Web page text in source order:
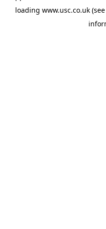
loading www.usc.co.uk